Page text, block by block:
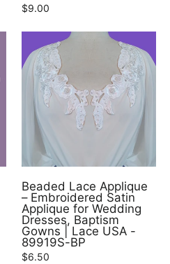
$9.00
Beaded Lace Applique
– Embroidered Satin
Applique for Wedding
Dresses, Baptism
Gowns | Lace USA -
89919S-BP
$6.50